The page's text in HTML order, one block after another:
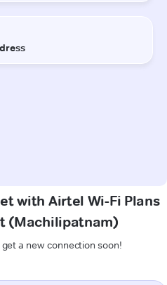
with Airtel Wi-Fi Plans
(Machilipatnam)
a new connection soon!